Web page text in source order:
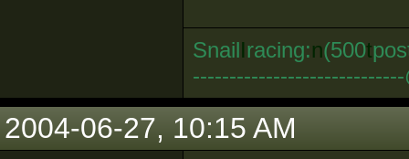
SnailIracing:n(500t
2004-06-27, 10:15 AM